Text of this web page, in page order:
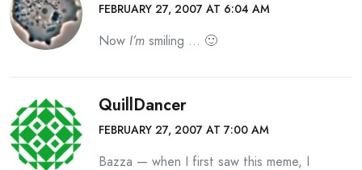
FEBRUARY 27, 2007 AT 6:04 AM
Now I’m smiling … 🙂
QuillDancer
FEBRUARY 27, 2007 AT 7:00 AM
Bazza — when I first saw this meme, I